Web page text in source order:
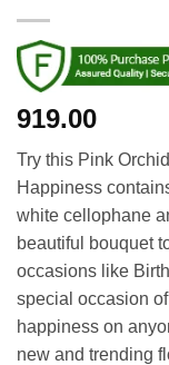
919.00
Try this Pink
Happiness
white cellophane
beautiful bouquet
occasions like
special occasion
happiness on
new and trending